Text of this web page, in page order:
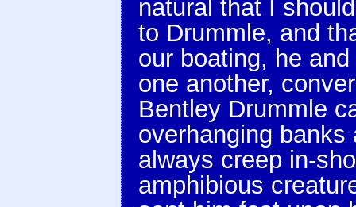
natural that I
to Drummle, and
our boating, he
one another,
Bentley Drummle
overhanging
always creep in-
amphibious